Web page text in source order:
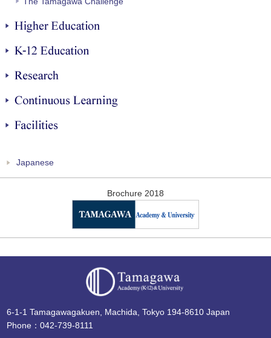
Higher Education
K-12 Education
Research
Continuous Learning
Facilities
Japanese
Brochure 2018
6-1-1 Tamagawagakuen, Machida, Tokyo 194-8610 Japan
Phone：042-739-8111